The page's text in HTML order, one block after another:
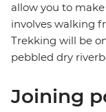
allow you to
involves walking
Trekking will be
pebbled dry
Joining